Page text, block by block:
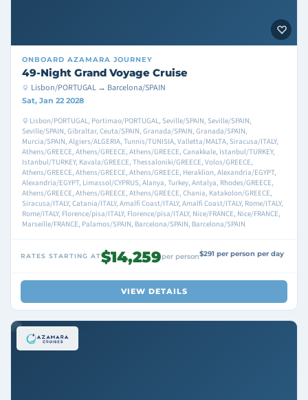
ONBOARD AZAMARA JOURNEY
49-Night Grand Voyage Cruise
Lisbon/PORTUGAL → Barcelona/SPAIN
Sat, Jan 22 2028
Lisbon/PORTUGAL, Portimao/PORTUGAL, Seville/SPAIN, Seville/SPAIN,
Seville/SPAIN, Gibraltar, Ceuta/SPAIN, Granada/SPAIN, Granada/SPAIN,
Murcia/SPAIN, Algiers/ALGERIA, Tunnis/TUNISIA, Valletta/MALTA, Siracusa/ITALY,
Athens/GREECE, Athens/GREECE, Athens/GREECE, Canakkale, Istanbul/TURKEY,
Istanbul/TURKEY, Kavala/GREECE, Thessaloniki/GREECE, Volos/GREECE,
Athens/GREECE, Athens/GREECE, Athens/GREECE, Heraklion, Alexandria/EGYPT,
Alexandria/EGYPT, Limassol/CYPRUS, Alanya, Turkey, Antalya, Rhodes/GREECE,
Athens/GREECE, Athens/GREECE, Athens/GREECE, Chania, Katakolon/GREECE,
Siracusa/ITALY, Catania/ITALY, Amalfi Coast/ITALY, Amalfi Coast/ITALY, Rome/ITALY,
Rome/ITALY, Florence/pisa/ITALY, Florence/pisa/ITALY, Nice/FRANCE, Nice/FRANCE,
Marseille/FRANCE, Palamos/SPAIN, Barcelona/SPAIN, Barcelona/SPAIN
RATES STARTING AT$14,259per person$291 per person per day
VIEW DETAILS